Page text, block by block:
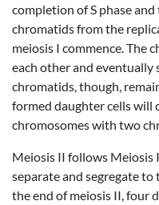
completion of S phase
chromatids from the
meiosis I commence. The
each other and eventually
chromatids, though,
formed daughter cells will
chromosomes with two
Meiosis II follows Meiosis
separate and segregate
the end of meiosis II, four